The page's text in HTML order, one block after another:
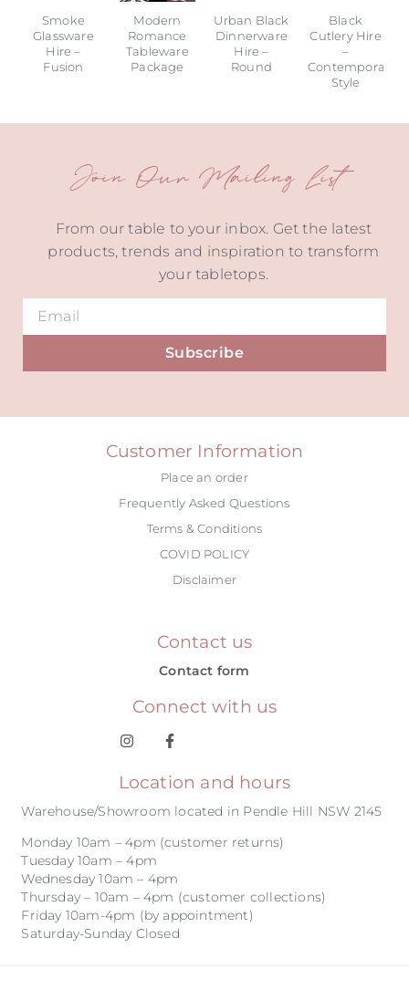
Smoke
Glassware
Hire –
Fusion
Modern
Romance
Tableware
Package
Urban Black
Dinnerware
Hire –
Round
Black
Cutlery Hire
–
Contemporary
Style
Join Our Mailing List
From our table to your inbox. Get the latest
products, trends and inspiration to transform
your tabletops.
Subscribe
Customer Information
Place an order
Frequently Asked Questions
Terms & Conditions
COVID POLICY
Disclaimer
Contact us
Contact form
Connect with us
Location and hours
Warehouse/Showroom located in Pendle Hill NSW 2145
Monday 10am – 4pm (customer returns)
Tuesday 10am – 4pm
Wednesday 10am – 4pm
Thursday – 10am – 4pm (customer collections)
Friday 10am-4pm (by appointment)
Saturday-Sunday Closed